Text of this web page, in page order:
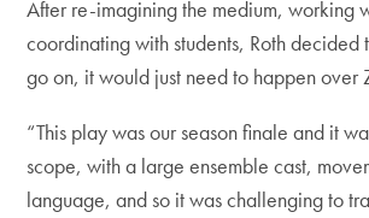
After re-imagining the medium, working
coordinating with students, Roth decided
go on, it would just need to happen over
“This play was our season finale and it
scope, with a large ensemble cast,
language, and so it was challenging to